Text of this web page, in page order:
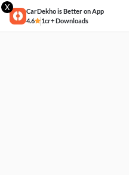
X
CarDekho is Better on App
4.6
1cr+ Downloads